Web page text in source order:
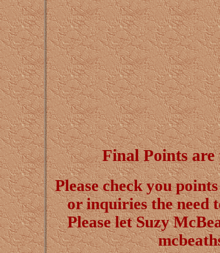
Final Points are
Please check you
or inquiries the need
Please let Suzy